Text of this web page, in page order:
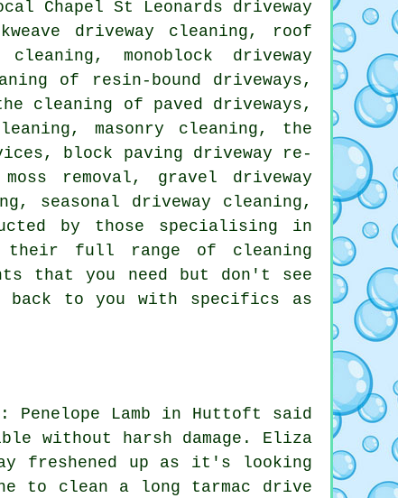
Chapel St Leonards driveway
driveway cleaning, roof
monoblock driveway
of resin-bound driveways,
cleaning of paved driveways,
, masonry cleaning, the
, block paving driveway re-
removal, gravel driveway
seasonal driveway cleaning,
by those specialising in
their full range of cleaning
that you need but don't see
to you with specifics as
: Penelope Lamb in Huttoft said
without harsh damage. Eliza
freshened up as it's looking
to clean a long tarmac drive